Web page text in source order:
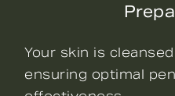
Your skin is
ensuring optimal